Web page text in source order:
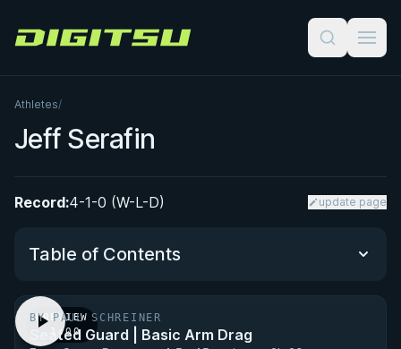
Digitsu
Athletes/
Jeff Serafin
Record:4-1-0 (W-L-D) update page
Table of Contents
Performance Summary
PREVIEW
· 1:00
BY PAUL SCHREINER
Seated Guard | Basic Arm Drag